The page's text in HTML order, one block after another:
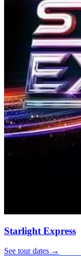
Starlight Express
See tour dates →